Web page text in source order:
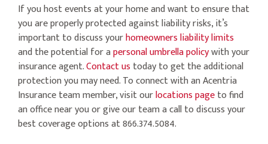
If you host events at your home and want to ensure that
you are properly protected against liability risks, it’s
important to discuss yourhomeowners liability limits
and the potential for apersonal umbrella policywith your
insurance agent.Contact us today to get the additional
protection you may need. To connect with an Acentria
Insurance team member, visit ourlocations pageto find
an office near you or give our team a call to discuss your
best coverage options at 866.374.5084.